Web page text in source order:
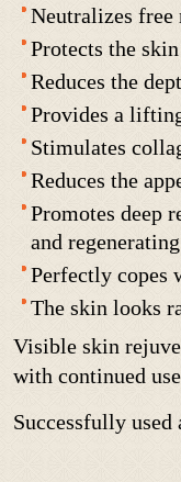
Neutralizes free
Protects the
Reduces the
Provides a
Stimulates
Reduces the
Promotes deep
and
Perfectly copes
The skin looks
Visible skin
with continued
Successfully